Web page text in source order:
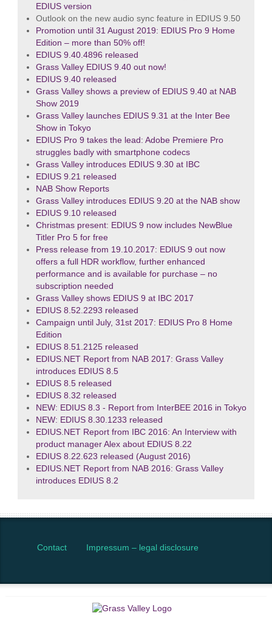
EDIUS version
Outlook on the new audio sync feature in EDIUS 9.50
Promotion until 31 August 2019: EDIUS Pro 9 Home
Edition – more than 50% off!
EDIUS 9.40.4896 released
Grass Valley EDIUS 9.40 out now!
EDIUS 9.40 released
Grass Valley shows a preview of EDIUS 9.40 at NAB
Show 2019
Grass Valley launches EDIUS 9.31 at the Inter Bee
Show in Tokyo
EDIUS Pro 9 takes the lead: Adobe Premiere Pro
struggles badly with smartphone codecs
Grass Valley introduces EDIUS 9.30 at IBC
EDIUS 9.21 released
NAB Show Reports
Grass Valley introduces EDIUS 9.20 at the NAB show
EDIUS 9.10 released
Christmas present: EDIUS 9 now includes NewBlue
Titler Pro 5 for free
Press release from 19.10.2017: EDIUS 9 out now
offers a full HDR workflow, further enhanced
performance and is available for purchase – no
subscription needed
Grass Valley shows EDIUS 9 at IBC 2017
EDIUS 8.52.2293 released
Campaign until July, 31st 2017: EDIUS Pro 8 Home
Edition
EDIUS 8.51.2125 released
EDIUS.NET Report from NAB 2017: Grass Valley
introduces EDIUS 8.5
EDIUS 8.5 released
EDIUS 8.32 released
NEW: EDIUS 8.3 - Report from InterBEE 2016 in Tokyo
NEW: EDIUS 8.30.1233 released
EDIUS.NET Report from IBC 2016: An Interview with
product manager Alex about EDIUS 8.22
EDIUS 8.22.623 released (August 2016)
EDIUS.NET Report from NAB 2016: Grass Valley
introduces EDIUS 8.2
Contact Impressum – legal disclosure